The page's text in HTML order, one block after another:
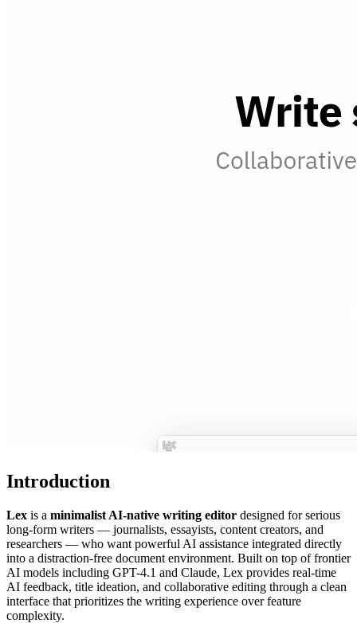
Introduction
Lex is a minimalist AI-native writing editor designed for serious
long-form writers — journalists, essayists, content creators, and
researchers — who want powerful AI assistance integrated directly
into a distraction-free document environment. Built on top of frontier
AI models including GPT-4.1 and Claude, Lex provides real-time
AI feedback, title ideation, and collaborative editing through a clean
interface that prioritizes the writing experience over feature
complexity.